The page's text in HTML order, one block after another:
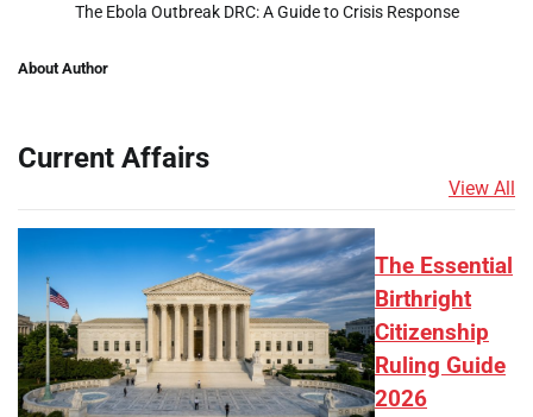
The Ebola Outbreak DRC: A Guide to Crisis Response
About Author
Current Affairs
View All
The Essential
Birthright
Citizenship
Ruling Guide
2026